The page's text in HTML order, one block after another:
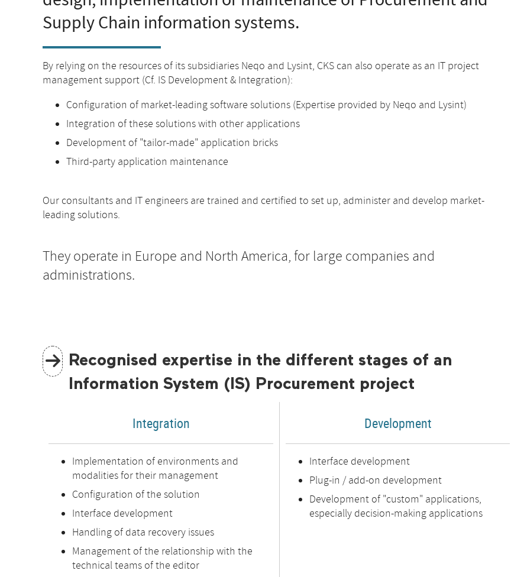
Supply Chain information systems.
By relying on the resources of its subsidiaries Neqo and Lysint, CKS can also operate as an IT project
management support (Cf. IS Development & Integration):
Configuration of market-leading software solutions (Expertise provided by Neqo and Lysint)
Integration of these solutions with other applications
Development of "tailor-made" application bricks
Third-party application maintenance
Our consultants and IT engineers are trained and certified to set up, administer and develop market-
leading solutions.
They operate in Europe and North America, for large companies and
administrations.
Recognised expertise in the different stages of an
Information System (IS) Procurement project
Integration
Implementation of environments and
modalities for their management
Configuration of the solution
Interface development
Handling of data recovery issues
Management of the relationship with the
technical teams of the editor
Development
Interface development
Plug-in / add-on development
Development of "custom" applications,
especially decision-making applications